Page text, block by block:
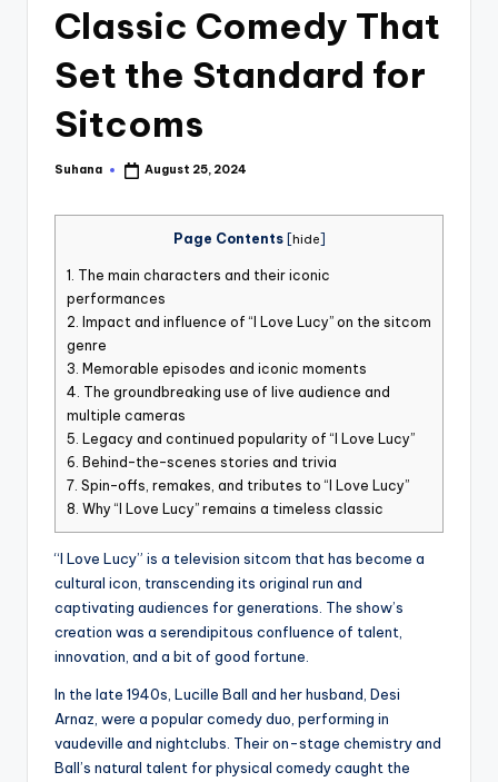
Classic Comedy That
Set the Standard for
Sitcoms
Posted
Suhana August 25, 2024
Page Contents hide
1. The main characters and their iconic
performances
2. Impact and influence of “I Love Lucy” on the sitcom
genre
3. Memorable episodes and iconic moments
4. The groundbreaking use of live audience and
multiple cameras
5. Legacy and continued popularity of “I Love Lucy”
6. Behind-the-scenes stories and trivia
7. Spin-offs, remakes, and tributes to “I Love Lucy”
8. Why “I Love Lucy” remains a timeless classic
“I Love Lucy” is a television sitcom that has become a
cultural icon, transcending its original run and
captivating audiences for generations. The show’s
creation was a serendipitous confluence of talent,
innovation, and a bit of good fortune.
In the late 1940s, Lucille Ball and her husband, Desi
Arnaz, were a popular comedy duo, performing in
vaudeville and nightclubs. Their on-stage chemistry and
Ball’s natural talent for physical comedy caught the